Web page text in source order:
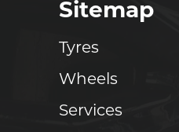
Sitemap
Tyres
Wheels
Services